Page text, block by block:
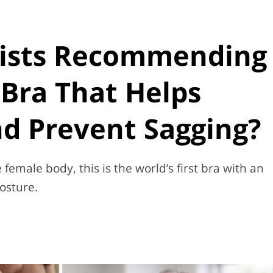
Recommending
That Helps
Prevent Sagging?
body, this is the world’s first bra with an